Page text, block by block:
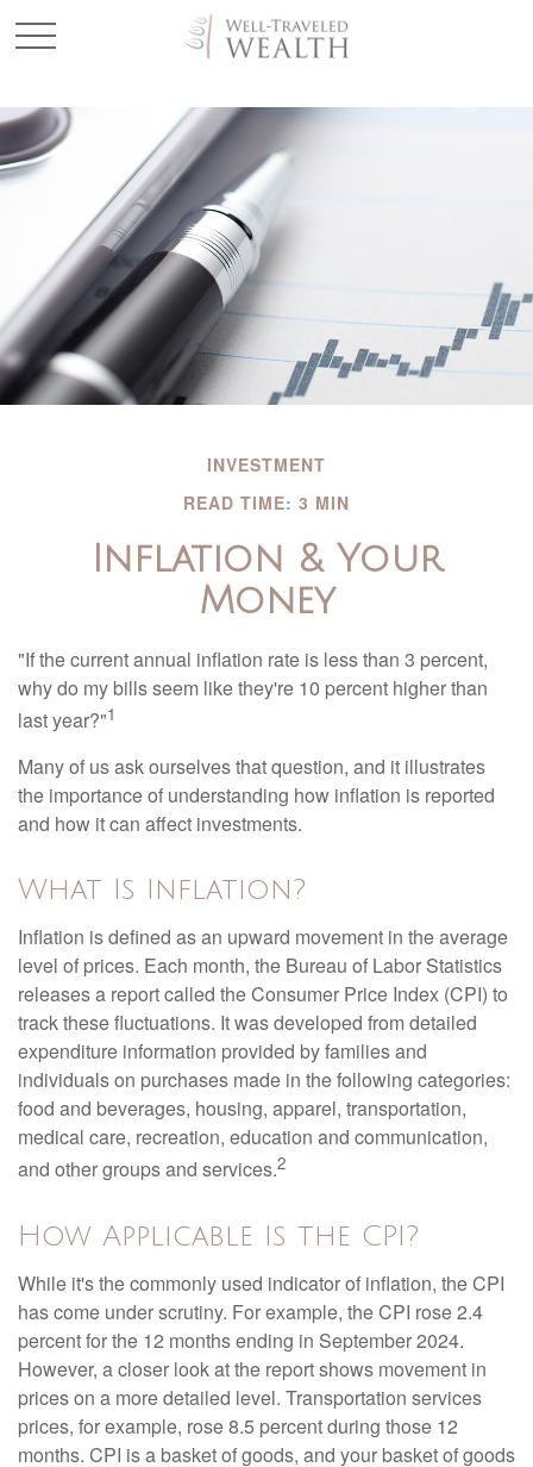
INVESTMENT
READ TIME: 3 MIN
Inflation & Your
Money
"If the current annual inflation rate is less than 3 percent,
why do my bills seem like they're 10 percent higher than
last year?"1
Many of us ask ourselves that question, and it illustrates
the importance of understanding how inflation is reported
and how it can affect investments.
What Is Inflation?
Inflation is defined as an upward movement in the average
level of prices. Each month, the Bureau of Labor Statistics
releases a report called the Consumer Price Index (CPI) to
track these fluctuations. It was developed from detailed
expenditure information provided by families and
individuals on purchases made in the following categories:
food and beverages, housing, apparel, transportation,
medical care, recreation, education and communication,
and other groups and services.2
How Applicable Is the CPI?
While it's the commonly used indicator of inflation, the CPI
has come under scrutiny. For example, the CPI rose 2.4
percent for the 12 months ending in September 2024.
However, a closer look at the report shows movement in
prices on a more detailed level. Transportation services
prices, for example, rose 8.5 percent during those 12
months. CPI is a basket of goods, and your basket of goods